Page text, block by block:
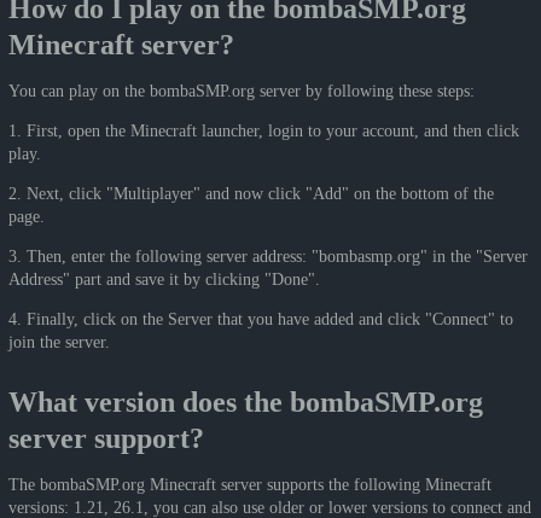
How do I play on the bombaSMP.org
Minecraft server?
You can play on the bombaSMP.org server by following these steps:
1. First, open the Minecraft launcher, login to your account, and then click
play.
2. Next, click "Multiplayer" and now click "Add" on the bottom of the
page.
3. Then, enter the following server address: "bombasmp.org" in the "Server
Address" part and save it by clicking "Done".
4. Finally, click on the Server that you have added and click "Connect" to
join the server.
What version does the bombaSMP.org
server support?
The bombaSMP.org Minecraft server supports the following Minecraft
versions: 1.21, 26.1, you can also use older or lower versions to connect and